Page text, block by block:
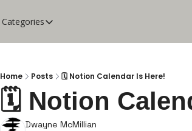
Categories
Categories
Design
Lifestyle
Music
Home Posts 🗓️ Notion Calendar Is Here!
🗓️ Notion
Dwayne McMillian